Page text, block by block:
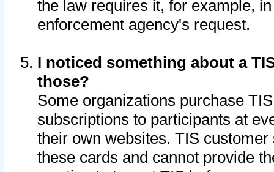
the law requires it, for example,
enforcement agency's request.
I noticed something about a
those?
Some organizations purchase
subscriptions to participants at
their own websites. TIS
these cards and cannot provide